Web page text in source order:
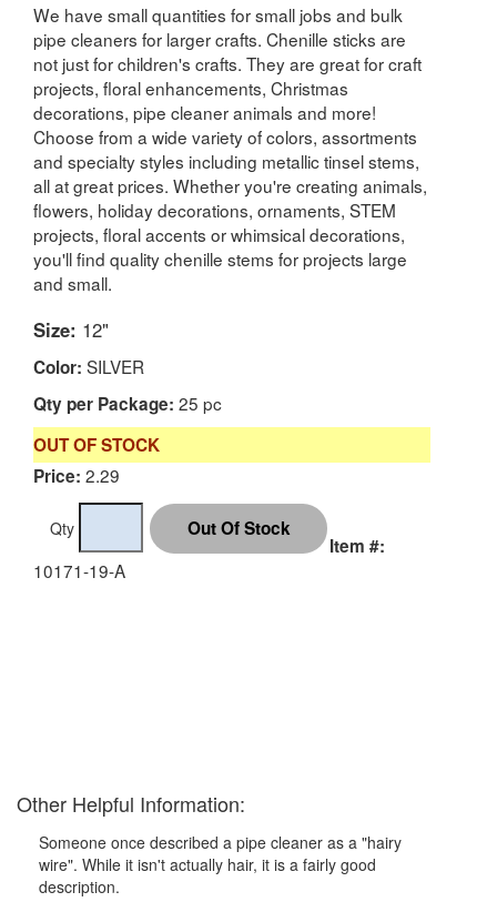
We have small quantities for small jobs and bulk
pipe cleaners for larger crafts. Chenille sticks are
not just for children's crafts. They are great for craft
projects, floral enhancements, Christmas
decorations, pipe cleaner animals and more!
Choose from a wide variety of colors, assortments
and specialty styles including metallic tinsel stems,
all at great prices. Whether you're creating animals,
flowers, holiday decorations, ornaments, STEM
projects, floral accents or whimsical decorations,
you'll find quality chenille stems for projects large
and small.
Size: 12"
Color: SILVER
Qty per Package: 25 pc
OUT OF STOCK
Price: 2.29
Qty
Item #:
10171-19-A
Other Helpful Information:
Someone once described a pipe cleaner as a "hairy
wire". While it isn't actually hair, it is a fairly good
description.